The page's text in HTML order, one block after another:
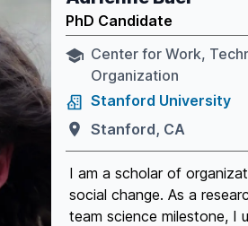
PhD Candidate
Center for Work,
Organization
Stanford University
Stanford, CA
I am a scholar of
social change. As a
team science milestone, I